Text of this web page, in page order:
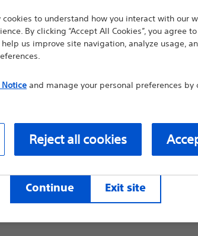
the French Advertising law N°2011-
professionals should select their
Please note that the following pages
countries with applicable health
information, reference guides and
such materials are not intended to
device labeling for prescriptive
Continue Exit site
Scientific is dedicated to transforming lives
the health of patients around the world.
Specialties
Products
to understand how you interact with our
By clicking “Accept All Cookies”, you agree
us improve site navigation, analyze usage,
Noticeand manage your personal preferences by
Reject all cookies